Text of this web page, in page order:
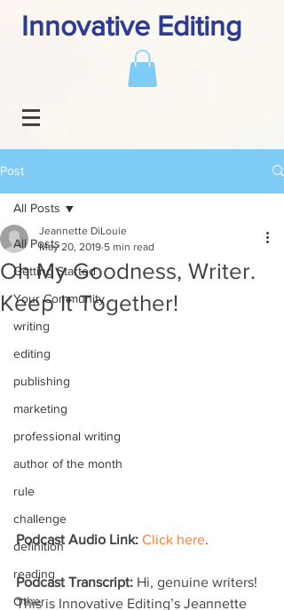
Innovative Editing
Post
All Posts
Getting Started
Your Community
writing
editing
publishing
marketing
professional writing
author of the month
rule
challenge
definition
reading
Other
All Posts
Oh My Goodness, Writer.
Keep It Together!
Jeannette DiLouie
May 20, 2019 5 min read
Podcast Audio Link: Click here.
Podcast Transcript: Hi, genuine writers!
This is Innovative Editing’s Jeannette